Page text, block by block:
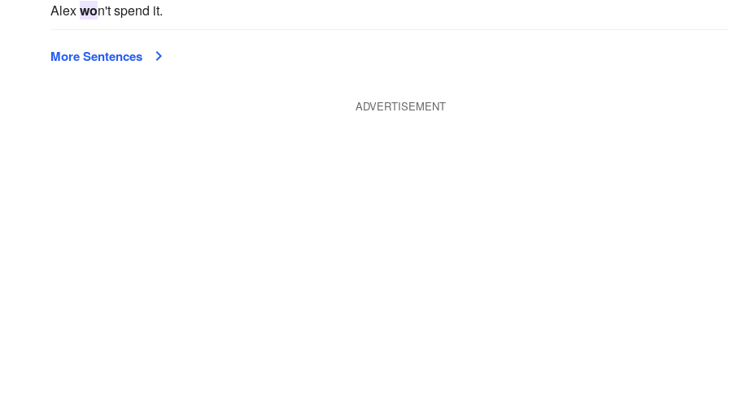
Alexwon't spend it.
More Sentences
ADVERTISEMENT